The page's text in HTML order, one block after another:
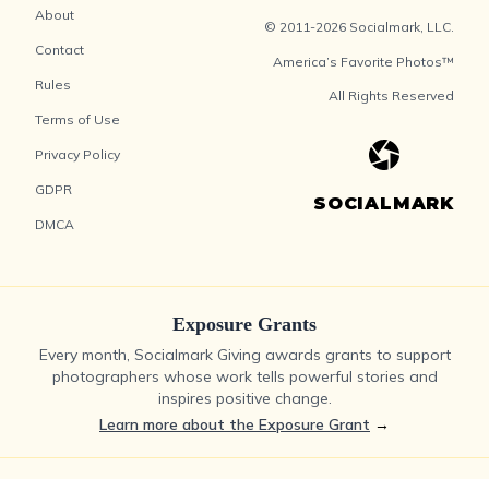
About
Contact
Rules
Terms of Use
Privacy Policy
GDPR
DMCA
© 2011-2026 Socialmark, LLC.
America’s Favorite Photos™
All Rights Reserved
SOCIALMARK
Exposure Grants
Every month, Socialmark Giving awards grants to support
photographers whose work tells powerful stories and
inspires positive change.
Learn more about the Exposure Grant →